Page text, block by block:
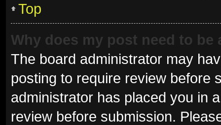
Top
Why does my post need to be
The board administrator may
posting to require review before
administrator has placed you in
review before submission.